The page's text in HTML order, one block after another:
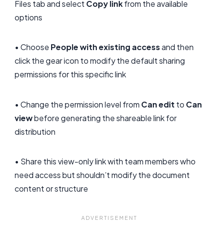
Files tab and select Copy linkfrom the available
options
• Choose People with existing accessand then
click the gear icon to modify the default sharing
permissions for this specific link
• Change the permission level from Can edit to Can
viewbefore generating the shareable link for
distribution
• Share this view-only link with team members who
need access but shouldn’t modify the document
content or structure